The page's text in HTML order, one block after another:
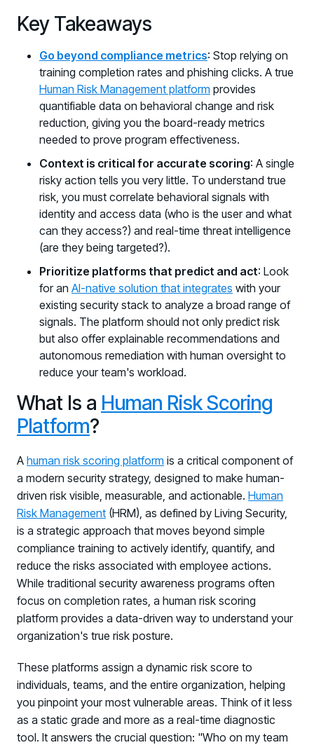
Key Takeaways
Go beyond compliance metrics: Stop relying on
training completion rates and phishing clicks. A true
Human Risk Management platform provides
quantifiable data on behavioral change and risk
reduction, giving you the board-ready metrics
needed to prove program effectiveness.
Context is critical for accurate scoring: A single
risky action tells you very little. To understand true
risk, you must correlate behavioral signals with
identity and access data (who is the user and what
can they access?) and real-time threat intelligence
(are they being targeted?).
Prioritize platforms that predict and act: Look
for an AI-native solution that integrates with your
existing security stack to analyze a broad range of
signals. The platform should not only predict risk
but also offer explainable recommendations and
autonomous remediation with human oversight to
reduce your team's workload.
What Is a Human Risk Scoring
Platform?
A human risk scoring platform is a critical component of
a modern security strategy, designed to make human-
driven risk visible, measurable, and actionable. Human
Risk Management (HRM), as defined by Living Security,
is a strategic approach that moves beyond simple
compliance training to actively identify, quantify, and
reduce the risks associated with employee actions.
While traditional security awareness programs often
focus on completion rates, a human risk scoring
platform provides a data-driven way to understand your
organization's true risk posture.
These platforms assign a dynamic risk score to
individuals, teams, and the entire organization, helping
you pinpoint your most vulnerable areas. Think of it less
as a static grade and more as a real-time diagnostic
tool. It answers the crucial question: "Who on my team